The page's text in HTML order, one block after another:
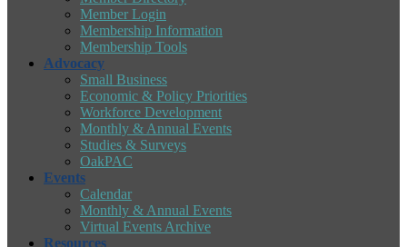
Member Login
Membership Information
Membership Tools
Advocacy
Small Business
Economic & Policy Priorities
Workforce Development
Monthly & Annual Events
Studies & Surveys
OakPAC
Events
Calendar
Monthly & Annual Events
Virtual Events Archive
Resources